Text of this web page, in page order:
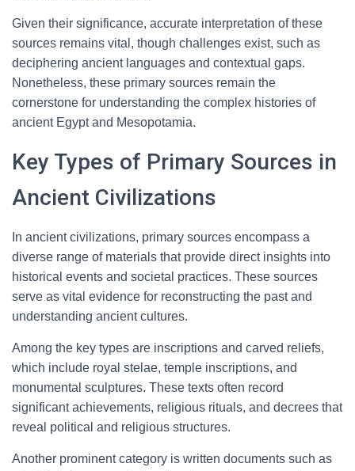
Given their significance, accurate interpretation of these
sources remains vital, though challenges exist, such as
deciphering ancient languages and contextual gaps.
Nonetheless, these primary sources remain the
cornerstone for understanding the complex histories of
ancient Egypt and Mesopotamia.
Key Types of Primary Sources in
Ancient Civilizations
In ancient civilizations, primary sources encompass a
diverse range of materials that provide direct insights into
historical events and societal practices. These sources
serve as vital evidence for reconstructing the past and
understanding ancient cultures.
Among the key types are inscriptions and carved reliefs,
which include royal stelae, temple inscriptions, and
monumental sculptures. These texts often record
significant achievements, religious rituals, and decrees that
reveal political and religious structures.
Another prominent category is written documents such as